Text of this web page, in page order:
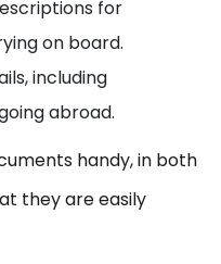
for
on board.
including
abroad.
handy, in both
they are easily